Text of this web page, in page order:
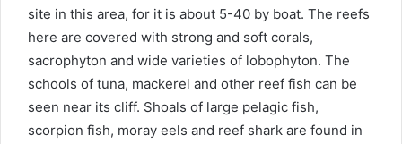
site in this area, for it is about 5-40 by boat. The reefs
here are covered with strong and soft corals,
sacrophyton and wide varieties of lobophyton. The
schools of tuna, mackerel and other reef fish can be
seen near its cliff. Shoals of large pelagic fish,
scorpion fish, moray eels and reef shark are found in